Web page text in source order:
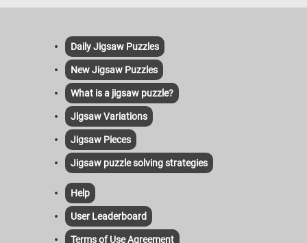
Daily Jigsaw Puzzles
New Jigsaw Puzzles
What is a jigsaw puzzle?
Jigsaw Variations
Jigsaw Pieces
Jigsaw puzzle solving strategies
Help
User Leaderboard
Terms of Use Agreement